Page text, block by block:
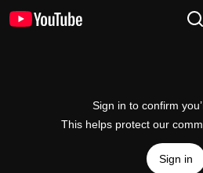
Sign in to confirm
This helps protect our
Sign in